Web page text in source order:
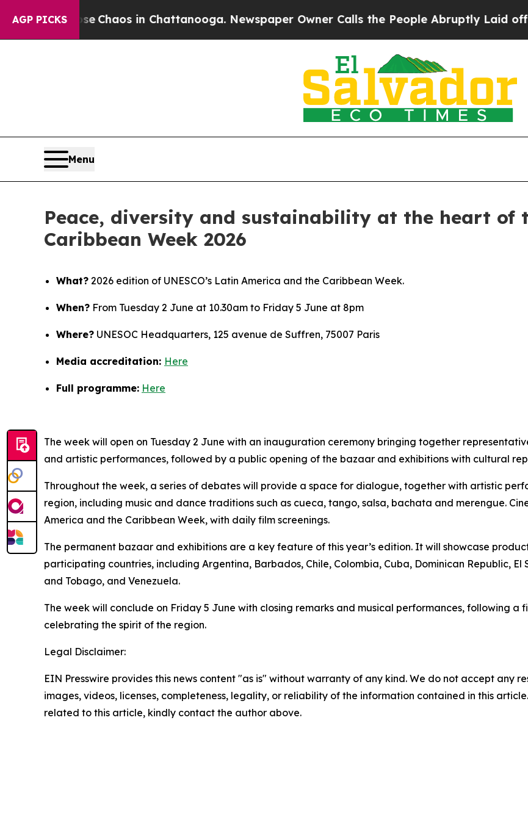
AGP PICKS
Collapse Chaos in Chattanooga. Newspaper Owner Calls the People Abruptly Laid off
Menu
Peace, diversity and sustainability at the heart of
Caribbean Week 2026
What? 2026 edition of UNESCO’s Latin America and the Caribbean Week.
When? From Tuesday 2 June at 10.30am to Friday 5 June at 8pm
Where? UNESOC Headquarters, 125 avenue de Suffren, 75007 Paris
Media accreditation: Here
Full programme: Here
The week will open on Tuesday 2 June with an inauguration ceremony bringing together
and artistic performances, followed by a public opening of the bazaar and exhibitions with cultural
Throughout the week, a series of debates will provide a space for dialogue, together with artistic
region, including music and dance traditions such as cueca, tango, salsa, bachata and merengue.
America and the Caribbean Week, with daily film screenings.
The permanent bazaar and exhibitions are a key feature of this year’s edition. It will showcase
participating countries, including Argentina, Barbados, Chile, Colombia, Cuba, Dominican Republic,
and Tobago, and Venezuela.
The week will conclude on Friday 5 June with closing remarks and musical performances, following
celebrating the spirit of the region.
Legal Disclaimer:
EIN Presswire provides this news content "as is" without warranty of any kind. We do not accept any
images, videos, licenses, completeness, legality, or reliability of the information contained in this
related to this article, kindly contact the author above.